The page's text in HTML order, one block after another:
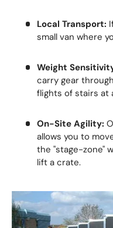
Local Transport:
small van where
Weight
carry gear
flights of stairs at
On-Site Agility:
allows you to
the "stage-zone"
lift a crate.